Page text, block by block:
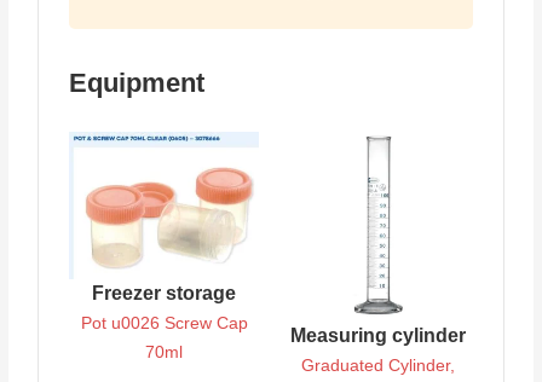
Equipment
Freezer storage
Pot u0026 Screw Cap
70ml
Measuring cylinder
Graduated Cylinder,